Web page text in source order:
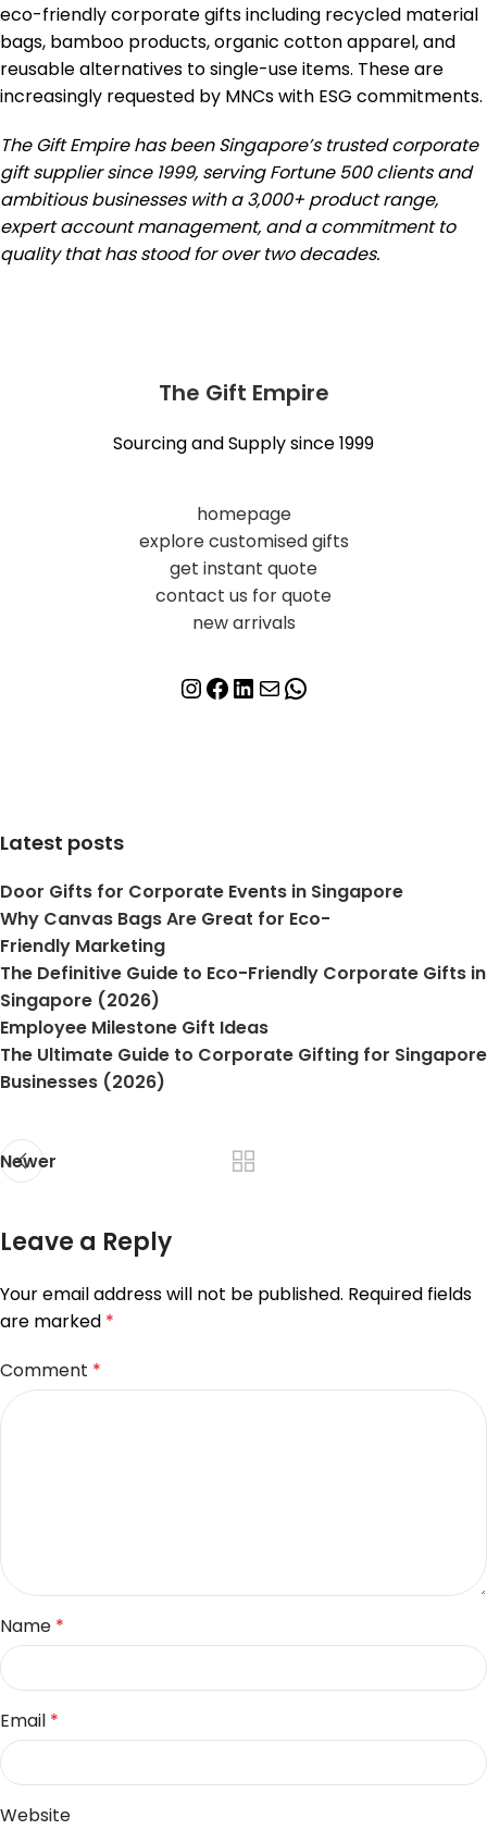
eco-friendly corporate gifts including recycled material
bags, bamboo products, organic cotton apparel, and
reusable alternatives to single-use items. These are
increasingly requested by MNCs with ESG commitments.
The Gift Empire has been Singapore’s trusted corporate
gift supplier since 1999, serving Fortune 500 clients and
ambitious businesses with a 3,000+ product range,
expert account management, and a commitment to
quality that has stood for over two decades.
The Gift Empire
Sourcing and Supply since 1999
homepage
explore customised gifts
get instant quote
contact us for quote
new arrivals
Latest posts
Door Gifts for Corporate Events in Singapore
Why Canvas Bags Are Great for Eco-
Friendly Marketing
The Definitive Guide to Eco-Friendly Corporate Gifts in
Singapore (2026)
Employee Milestone Gift Ideas
The Ultimate Guide to Corporate Gifting for Singapore
Businesses (2026)
Newer
Leave a Reply
Your email address will not be published. Required fields
are marked *
Comment *
Name *
Email *
Website